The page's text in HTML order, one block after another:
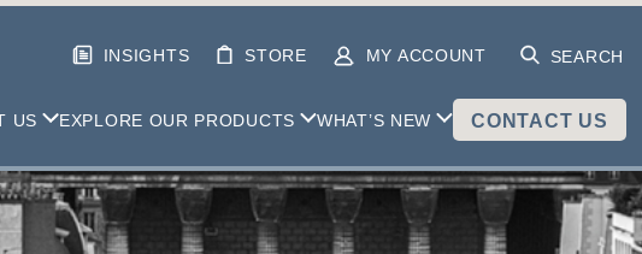
INSIGHTS STORE MY ACCOUNT SEARCH
US EXPLORE OUR PRODUCTS WHAT’S NEW CONTACT US